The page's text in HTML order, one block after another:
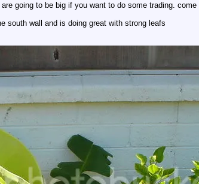
going to be big if you want to do some trading.
south wall and is doing great with strong leafs